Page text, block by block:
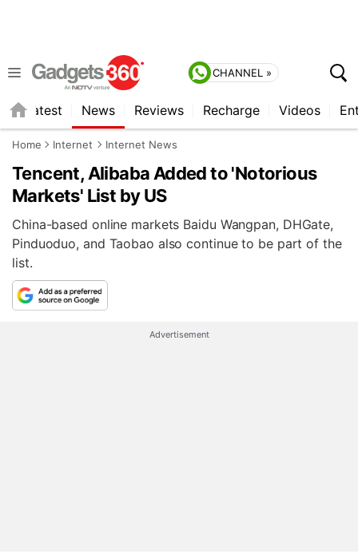
CHANNEL »
Latest News Reviews Recharge Videos
Home Internet Internet News
Tencent, Alibaba Added to 'Notorious
Markets' List by US
China-based online markets Baidu Wangpan, DHGate,
Pinduoduo, and Taobao also continue to be part of the
list.
Advertisement